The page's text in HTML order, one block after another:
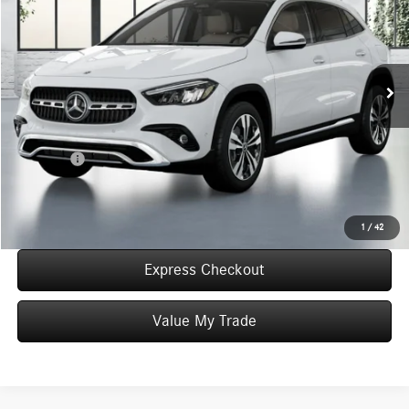
1 / 42
VIN:
W1N4N4HB4TJ872530Stock: T872530 GLA250
In Stock
Less
MSRP: $49,725
Convenience Fee: +$50
Doc Fee: +$387
Final Price: $50,162
Express Checkout
Value My Trade